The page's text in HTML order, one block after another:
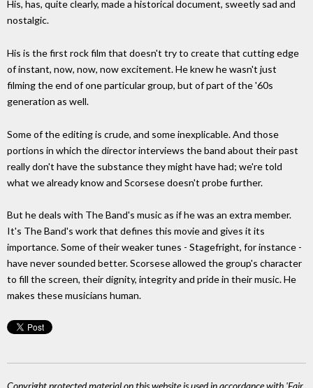
His, has, quite clearly, made a historical document, sweetly sad and
nostalgic.
His is the first rock film that doesn't try to create that cutting edge
of instant, now, now, now excitement. He knew he wasn't just
filming the end of one particular group, but of part of the '60s
generation as well.
Some of the editing is crude, and some inexplicable. And those
portions in which the director interviews the band about their past
really don't have the substance they might have had; we're told
what we already know and Scorsese doesn't probe further.
But he deals with The Band's music as if he was an extra member.
It's The Band's work that defines this movie and gives it its
importance. Some of their weaker tunes - Stagefright, for instance -
have never sounded better. Scorsese allowed the group's character
to fill the screen, their dignity, integrity and pride in their music. He
makes these musicians human.
Copyright protected material on this website is used in accordance with 'Fair